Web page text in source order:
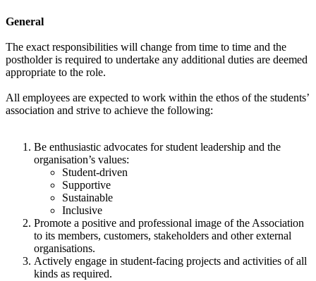
General
The exact responsibilities will change from time to time and the
postholder is required to undertake any additional duties are deemed
appropriate to the role.
All employees are expected to work within the ethos of the students’
association and strive to achieve the following:
Be enthusiastic advocates for student leadership and the
organisation’s values:
Student-driven
Supportive
Sustainable
Inclusive
Promote a positive and professional image of the Association
to its members, customers, stakeholders and other external
organisations.
Actively engage in student-facing projects and activities of all
kinds as required.